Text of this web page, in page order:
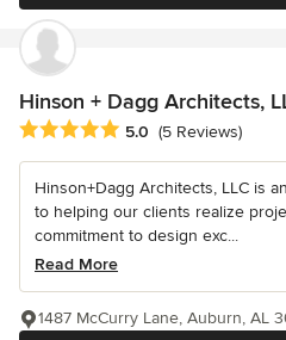
Hinson + Dagg Architects,
Average rating: 5 out of 5 stars
5.0 (5 Reviews)
Hinson+Dagg Architects, LLC is
to helping our clients realize
commitment to design exc...
Read More
1487 McCurry Lane, Auburn, AL